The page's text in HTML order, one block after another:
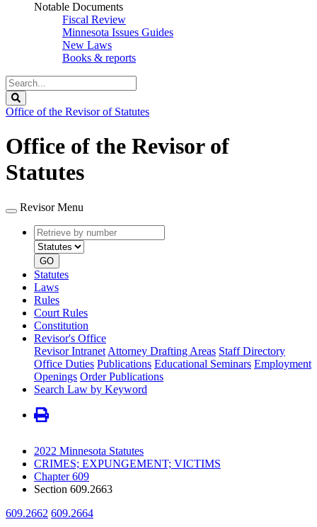
Notable Documents
Fiscal Review
Minnesota Issues Guides
New Laws
Books & reports
Search
Legislature
Office of the Revisor of Statutes
Office of the Revisor of
Statutes
Revisor Menu
Retrieve
by
number
type
GO
Statutes
Laws
Rules
Court Rules
Constitution
Revisor's Office
Revisor Intranet Attorney Drafting Areas Staff Directory
Office Duties Publications Educational Seminars Employment
Openings Order Publications
Search Law by Keyword
2022 Minnesota Statutes
CRIMES; EXPUNGEMENT; VICTIMS
Chapter 609
Section 609.2663
609.2662 609.2664